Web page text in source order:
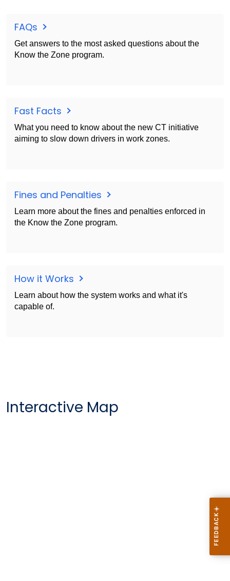
FAQs
Get answers to the most asked questions about the
Know the Zone program.
Fast Facts
What you need to know about the new CT initiative
aiming to slow down drivers in work zones.
Fines and Penalties
Learn more about the fines and penalties enforced in
the Know the Zone program.
How it Works
Learn about how the system works and what it's
capable of.
Interactive Map